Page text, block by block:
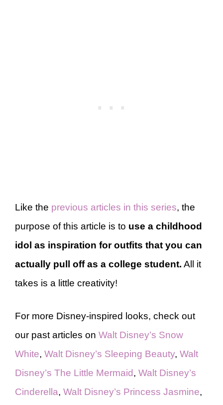
Like the previous articles in this series, the
purpose of this article is to use a childhood
idol as inspiration for outfits that you can
actually pull off as a college student. All it
takes is a little creativity!
For more Disney-inspired looks, check out
our past articles on Walt Disney’s Snow
White, Walt Disney’s Sleeping Beauty, Walt
Disney’s The Little Mermaid, Walt Disney’s
Cinderella, Walt Disney’s Princess Jasmine,